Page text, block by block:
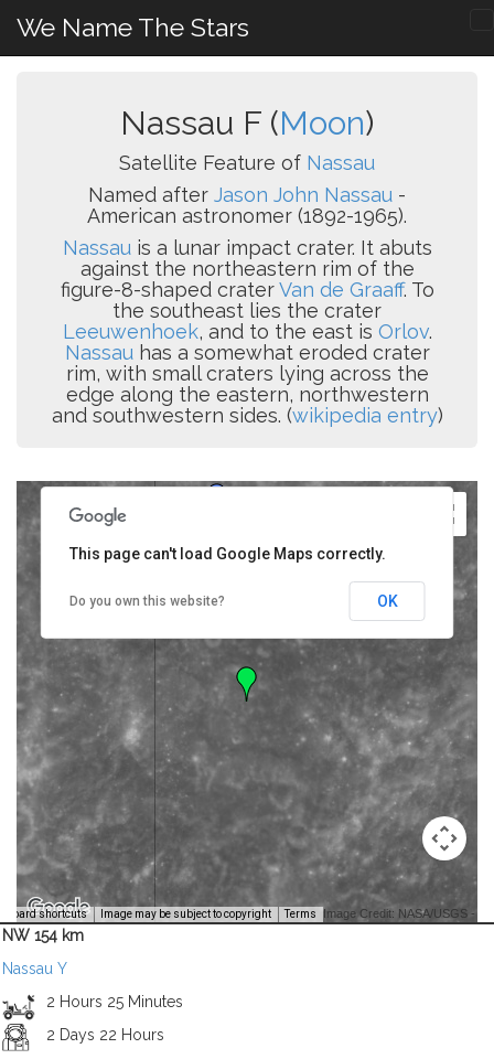
We Name The Stars
Nassau F (Moon)
Satellite Feature of Nassau
Named after Jason John Nassau -
American astronomer (1892-1965).
Nassauis a lunar impact crater. It abuts
against the northeastern rim of the
figure-8-shaped craterVan de Graaff. To
the southeast lies the crater
Leeuwenhoek, and to the east is Orlov.
Nassauhas a somewhat eroded crater
rim, with small craters lying across the
edge along the eastern, northwestern
and southwestern sides. (wikipedia entry)
shortcuts Image may be subject to copyright Terms Image Credit: NASA/USGS -
This page can't load Google Maps correctly.
Do you own this website? OK
NW 154 km
Nassau Y
2 Hours 25 Minutes
2 Days 22 Hours